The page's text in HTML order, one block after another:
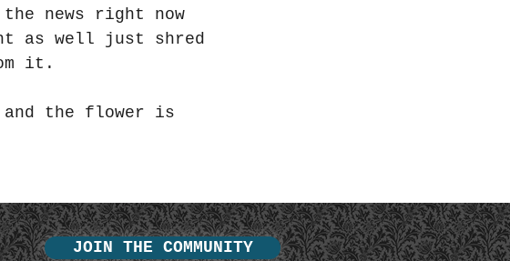
news right now
as well just shred
it.
and the flower is
JOIN THE COMMUNITY